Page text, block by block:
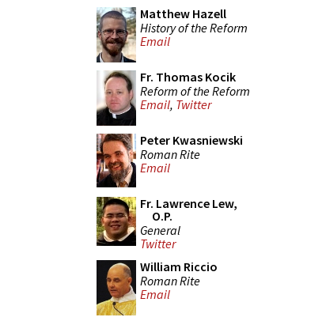
Matthew Hazell
History of the Reform
Email
Fr. Thomas Kocik
Reform of the Reform
Email, Twitter
Peter Kwasniewski
Roman Rite
Email
Fr. Lawrence Lew,
O.P.
General
Twitter
William Riccio
Roman Rite
Email